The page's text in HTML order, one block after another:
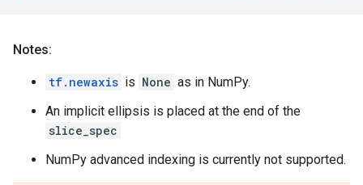
Notes:
tf.newaxis is None as in NumPy.
An implicit ellipsis is placed at the end of the
slice_spec
NumPy advanced indexing is currently not supported.